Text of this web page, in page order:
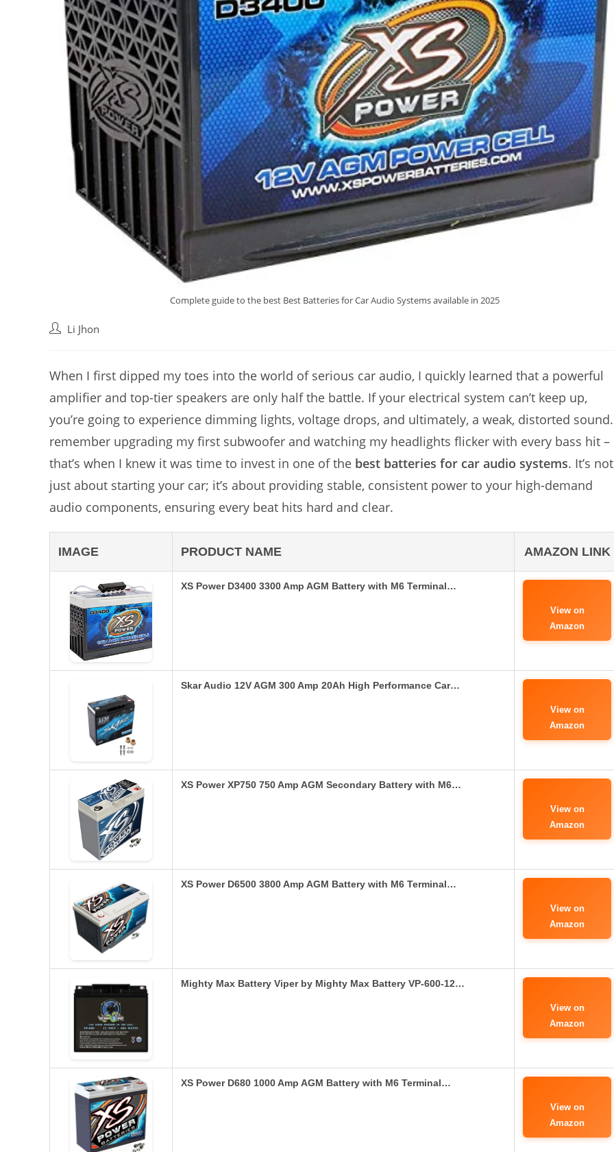
Complete guide to the best Best Batteries for Car Audio Systems available in 2025
Post Li Jhon
When I first dipped my toes into the world of serious car audio, I quickly learned that a powerful
amplifier and top-tier speakers are only half the battle. If your electrical system can’t keep up,
you’re going to experience dimming lights, voltage drops, and ultimately, a weak, distorted
remember upgrading my first subwoofer and watching my headlights flicker with every bass hit –
that’s when I knew it was time to invest in one of the best batteries for car audio systems. It’s not
just about starting your car; it’s about providing stable, consistent power to your high-demand
audio components, ensuring every beat hits hard and clear.
IMAGE PRODUCT NAME AMAZON LINK
XS Power D3400 3300 Amp AGM Battery with M6 Terminal…
View on
Amazon
Skar Audio 12V AGM 300 Amp 20Ah High Performance Car…
View on
Amazon
XS Power XP750 750 Amp AGM Secondary Battery with M6…
View on
Amazon
XS Power D6500 3800 Amp AGM Battery with M6 Terminal…
View on
Amazon
Mighty Max Battery Viper by Mighty Max Battery VP-600-12…
View on
Amazon
XS Power D680 1000 Amp AGM Battery with M6 Terminal…
View on
Amazon